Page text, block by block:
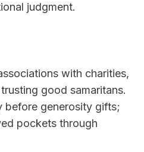
judgment.
with charities,
good samaritans.
before generosity gifts;
pockets through